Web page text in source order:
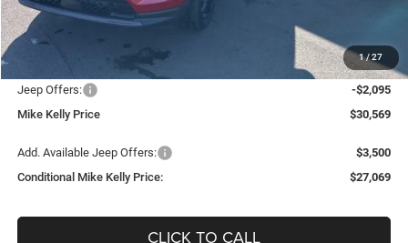
1/ 27
Mike Kelly Discount
Documentation Fee:
+$490
$32,174
Jeep Offers:
-$2,095
Mike Kelly Price
$30,569
Add. Available Jeep Offers:
$3,500
Conditional Mike Kelly Price:
$27,069
CLICK TO CALL